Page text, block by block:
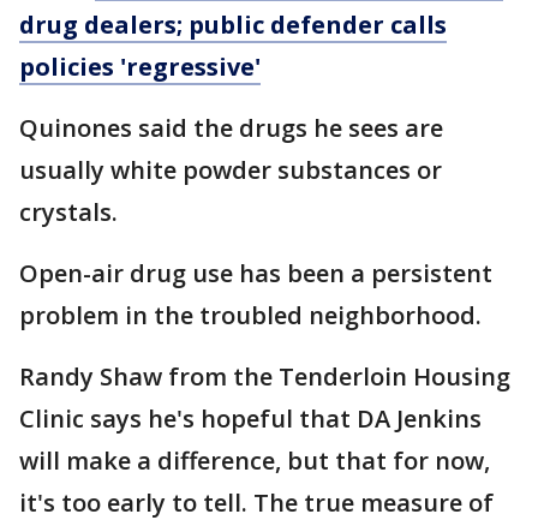
drug dealers; public defender calls
policies 'regressive'
Quinones said the drugs he sees are
usually white powder substances or
crystals.
Open-air drug use has been a persistent
problem in the troubled neighborhood.
Randy Shaw from the Tenderloin Housing
Clinic says he's hopeful that DA Jenkins
will make a difference, but that for now,
it's too early to tell. The true measure of